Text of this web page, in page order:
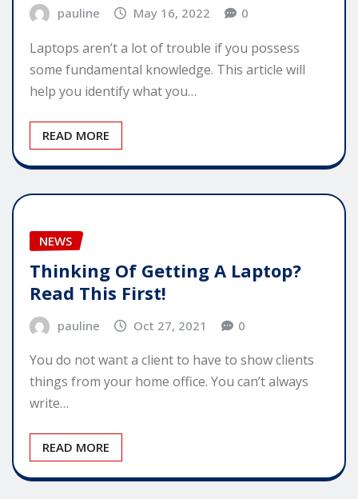
pauline May 16, 2022 0
Laptops aren’t a lot of trouble if you possess
some fundamental knowledge. This article will
help you identify what you…
READ MORE
NEWS
Thinking Of Getting A Laptop?
Read This First!
pauline Oct 27, 2021 0
You do not want a client to have to show clients
things from your home office. You can’t always
write…
READ MORE